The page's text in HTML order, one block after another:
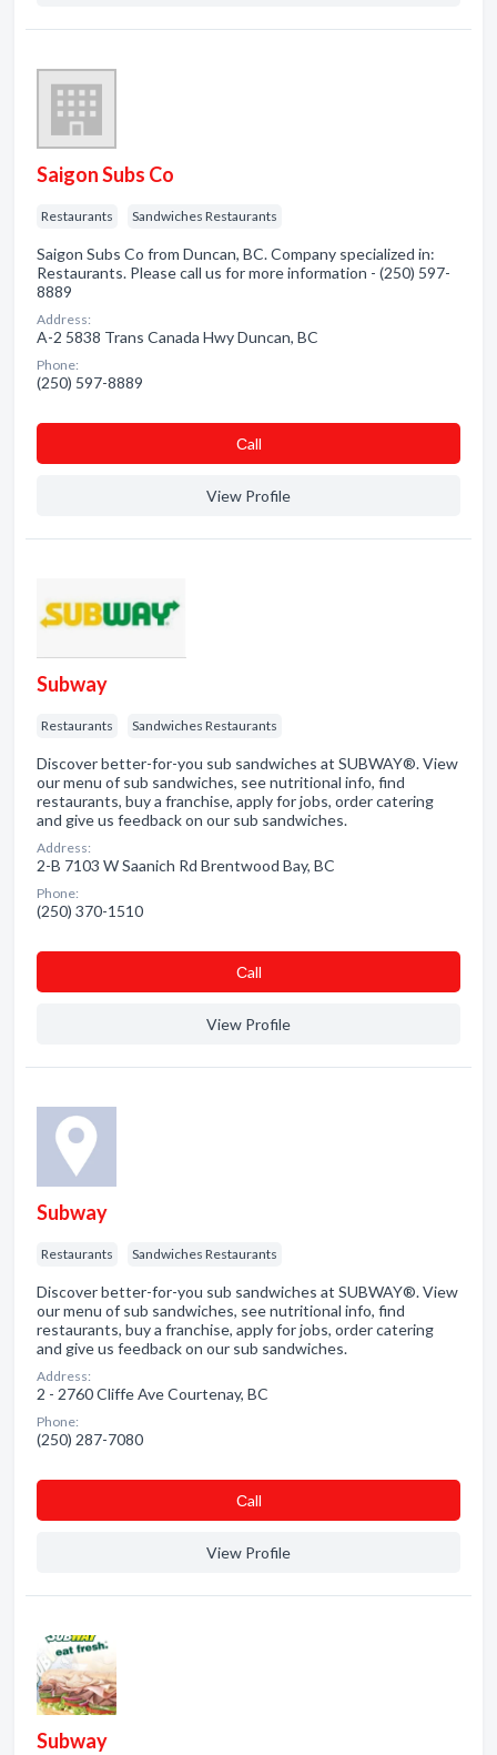
Saigon Subs Co
Restaurants Sandwiches Restaurants
Saigon Subs Co from Duncan, BC. Company specialized in:
Restaurants. Please call us for more information - (250) 597-
8889
Address:
A-2 5838 Trans Canada Hwy Duncan, BC
Phone:
(250) 597-8889
Сall
View Profile
Subway
Restaurants Sandwiches Restaurants
Discover better-for-you sub sandwiches at SUBWAY®. View
our menu of sub sandwiches, see nutritional info, find
restaurants, buy a franchise, apply for jobs, order catering
and give us feedback on our sub sandwiches.
Address:
2-B 7103 W Saanich Rd Brentwood Bay, BC
Phone:
(250) 370-1510
Сall
View Profile
Subway
Restaurants Sandwiches Restaurants
Discover better-for-you sub sandwiches at SUBWAY®. View
our menu of sub sandwiches, see nutritional info, find
restaurants, buy a franchise, apply for jobs, order catering
and give us feedback on our sub sandwiches.
Address:
2 - 2760 Cliffe Ave Courtenay, BC
Phone:
(250) 287-7080
Сall
View Profile
Subway